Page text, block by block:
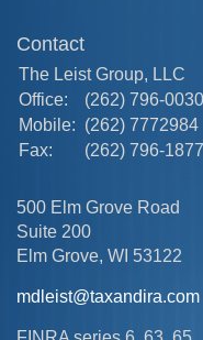
Contact
The Leist Group, LLC
Office:
(262) 796-0030
Mobile: (262) 7772984
Fax:
(262) 796-1877
500 Elm Grove Road
Suite 200
Elm Grove, WI 53122
mdleist@taxandira.com